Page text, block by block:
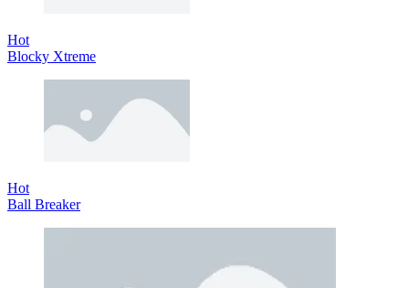
Hot
Blocky Xtreme
Hot
Ball Breaker